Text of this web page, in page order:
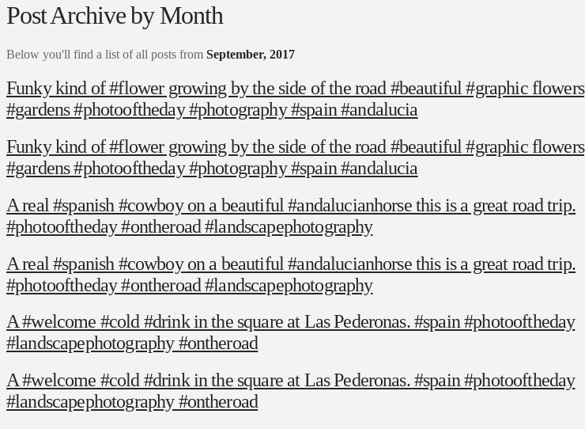
Post Archive by Month
Below you'll find a list of all posts from September, 2017
Funky kind of #flower growing by the side of the road #beautiful #graphic flowers
#gardens #photooftheday #photography #spain #andalucia
Funky kind of #flower growing by the side of the road #beautiful #graphic flowers
#gardens #photooftheday #photography #spain #andalucia
A real #spanish #cowboy on a beautiful #andalucianhorse this is a great road trip.
#photooftheday #ontheroad #landscapephotography
A real #spanish #cowboy on a beautiful #andalucianhorse this is a great road trip.
#photooftheday #ontheroad #landscapephotography
A #welcome #cold #drink in the square at Las Pederonas. #spain #photooftheday
#landscapephotography #ontheroad
A #welcome #cold #drink in the square at Las Pederonas. #spain #photooftheday
#landscapephotography #ontheroad